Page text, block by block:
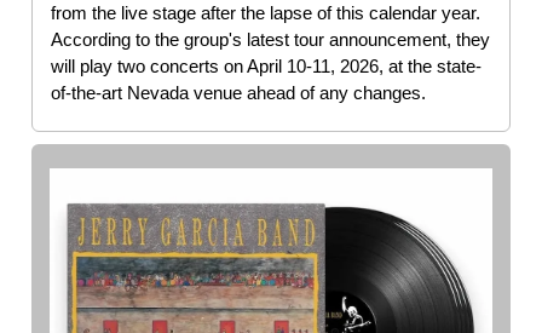
from the live stage after the lapse of this calendar year.
According to the group's latest tour announcement, they
will play two concerts on April 10-11, 2026, at the state-
of-the-art Nevada venue ahead of any changes.